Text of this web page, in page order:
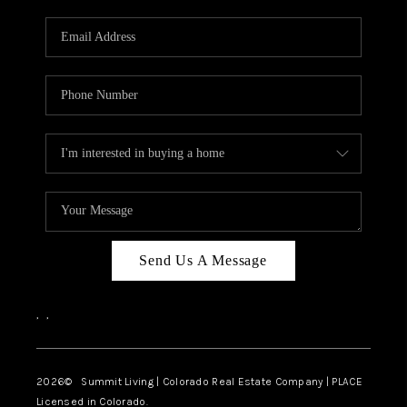
KEYSTONE CONDOS
FOR SALE
BRECKENRIDGE
REVIEWS
CAREERS
TOP AREAS
Send Us A Message
, ,
2026© Summit Living | Colorado Real Estate Company | PLACE
Licensed in Colorado.